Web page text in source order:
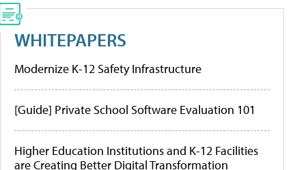
WHITEPAPERS
Modernize K-12 Safety Infrastructure
[Guide] Private School Software Evaluation 101
Higher Education Institutions and K-12 Facilities
are Creating Better Digital Transformation